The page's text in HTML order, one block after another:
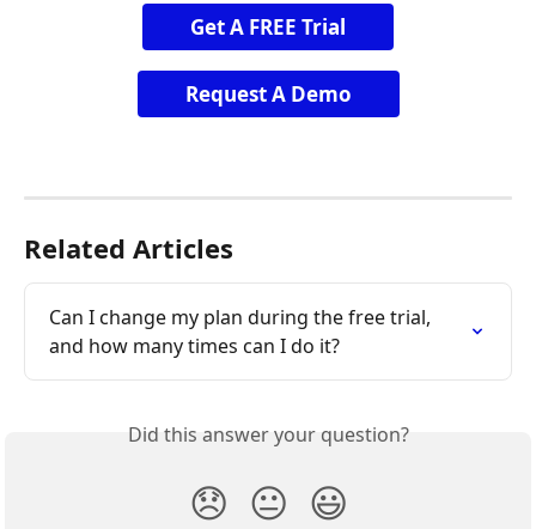
Get A FREE Trial
Request A Demo
Related Articles
Can I change my plan during the free trial,
and how many times can I do it?
Did this answer your question?
😞 😐 😃